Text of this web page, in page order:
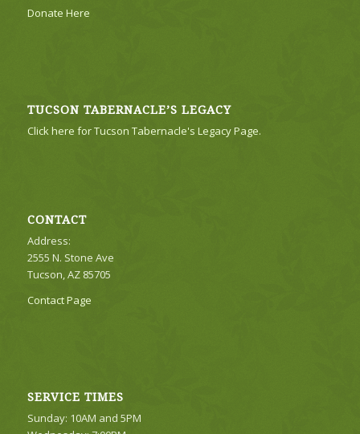
Donate Here
TUCSON TABERNACLE’S LEGACY
Click here for Tucson Tabernacle's Legacy Page.
CONTACT
Address:
2555 N. Stone Ave
Tucson, AZ 85705
Contact Page
SERVICE TIMES
Sunday: 10AM and 5PM